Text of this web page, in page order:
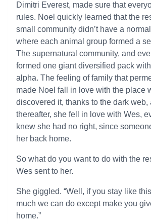
Dimitri Everest, made sure that
rules. Noel quickly learned that the
small community didn’t have a
where each animal group formed a
The supernatural community, and
formed one giant diversified pack
alpha. The feeling of family that
made Noel fall in love with the place
discovered it, thanks to the dark web,
thereafter, she fell in love with Wes,
knew she had no right, since
her back home.
So what do you want to do with the
Wes sent to her.
She giggled. “Well, if you stay like
much we can do except make you
home.”